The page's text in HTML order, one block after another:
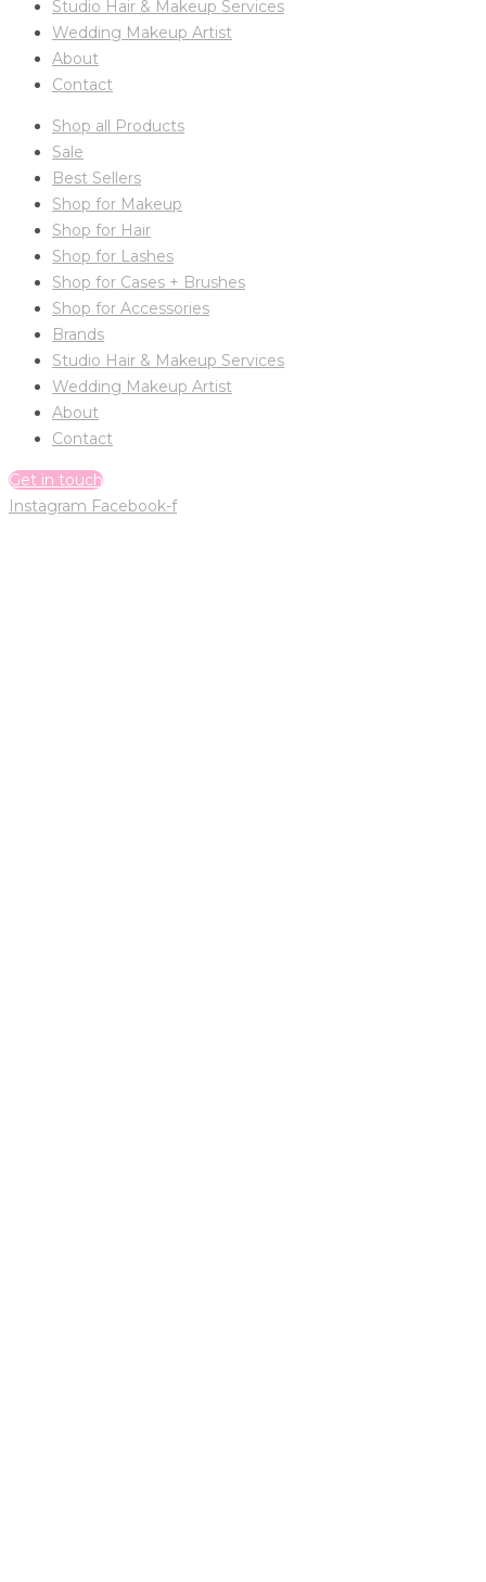
Studio Hair & Makeup Services
Wedding Makeup Artist
About
Contact
Shop all Products
Sale
Best Sellers
Shop for Makeup
Shop for Hair
Shop for Lashes
Shop for Cases + Brushes
Shop for Accessories
Brands
Studio Hair & Makeup Services
Wedding Makeup Artist
About
Contact
Get in touch
Instagram Facebook-f